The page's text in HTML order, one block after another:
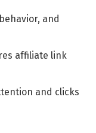
and
affiliate link
and clicks